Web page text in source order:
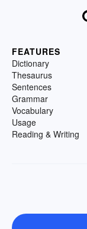
FEATURES
Dictionary
Thesaurus
Sentences
Grammar
Vocabulary
Usage
Reading & Writing